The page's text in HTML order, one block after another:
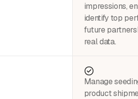
impressions,
identify top
future
real data.
Manage
product